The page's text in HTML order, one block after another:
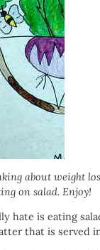
about weight
on salad. Enjoy!
is eating
that is served